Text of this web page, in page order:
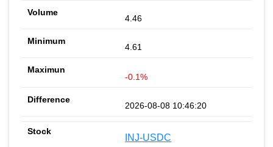
4.46
4.61
-0.1%
2026-08-08 10:46:20
INJ-USDC